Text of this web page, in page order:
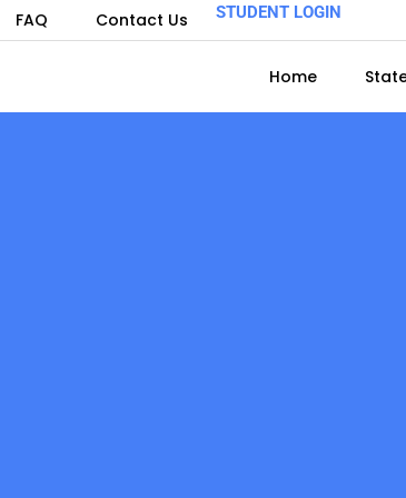
FAQ Contact Us STUDENT LOGIN
Home